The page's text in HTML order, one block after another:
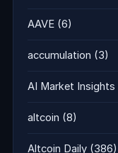
AAVE (6)
accumulation (3)
AI Market Insights
altcoin (8)
Altcoin Daily (386)